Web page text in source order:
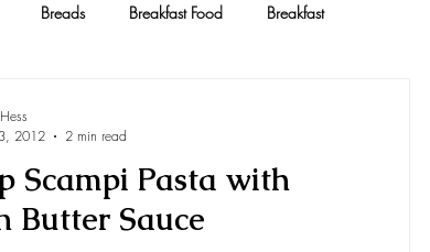
Breads Breakfast Food Breakfast
Diet Eggs Drinks and Cocktails
Scampi Pasta with
Butter Sauce
2012
2 min read